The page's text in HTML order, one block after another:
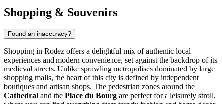
Shopping & Souvenirs
Found an inaccuracy?
Shopping in Rodez offers a delightful mix of authentic local
experiences and modern convenience, set against the backdrop of its
medieval streets. Unlike sprawling metropolises dominated by large
shopping malls, the heart of this city is defined by independent
boutiques and artisan shops. The pedestrian zones around the
Cathedral and the Place du Bourg are perfect for a leisurely stroll,